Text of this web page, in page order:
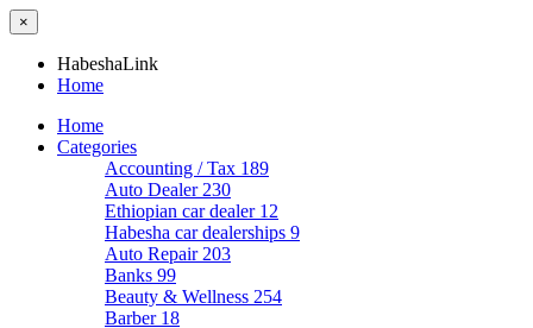
×
HabeshaLink
Home
Home
Categories
Accounting / Tax 189
Auto Dealer 230
Ethiopian car dealer 12
Habesha car dealerships 9
Auto Repair 203
Banks 99
Beauty & Wellness 254
Barber 18